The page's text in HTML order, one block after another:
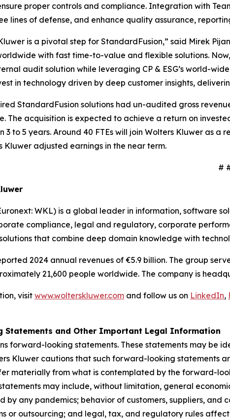
proper controls and compliance. Integration with
lines of defense, and enhance quality assurance,
is a pivotal step for StandardFusion,” said Mirek
with fast time-to-value and flexible solutions.
audit solution while leveraging CP & ESG’s world-
in technology driven by deep customer insights,
StandardFusion solutions had un-audited gross
The acquisition is expected to achieve a return on
3 to 5 years. Around 40 FTEs will join Wolters Kluwer as
Kluwer adjusted earnings in the near term.
#
WKL) is a global leader in information, software
compliance, legal and regulatory, corporate
that combine deep domain knowledge with
2024 annual revenues of €5.9 billion. The group
21,600 people worldwide. The company is
visit www.wolterskluwer.com and follow us on LinkedIn,
Statements and Other Important Legal Information
forward-looking statements. These statements may be
Kluwer cautions that such forward-looking
materially from what is contemplated by the forward-
may include, without limitation, general
by any pandemics; behavior of customers, suppliers,
or outsourcing; and legal, tax, and regulatory rules